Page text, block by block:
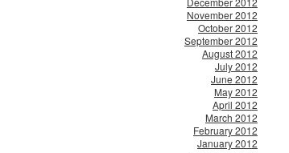
November 2012
October 2012
September 2012
August 2012
July 2012
June 2012
May 2012
April 2012
March 2012
February 2012
January 2012